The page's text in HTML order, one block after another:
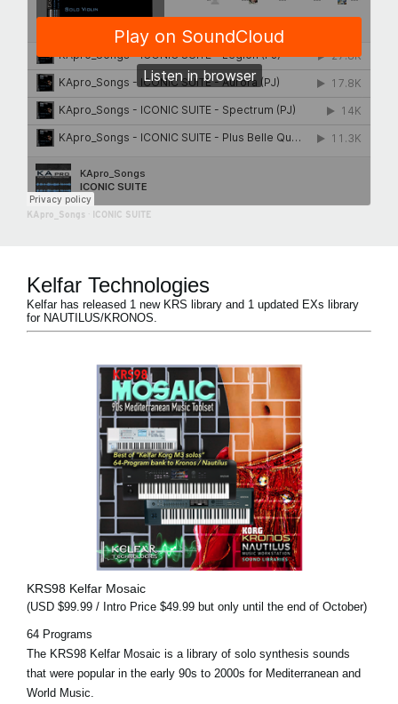
KApro_Songs ICONIC SUITE
Kelfar Technologies
Kelfar has released 1 new KRS library and 1 updated EXs library
for NAUTILUS/KRONOS.
KRS98 Kelfar Mosaic
(USD $99.99 / Intro Price $49.99 but only until the end of October)
64 Programs
The KRS98 Kelfar Mosaic is a library of solo synthesis sounds
that were popular in the early 90s to 2000s for Mediterranean and
World Music.